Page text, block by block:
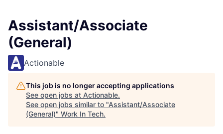
Assistant/Associate
(General)
Actionable
This job is no longer accepting applications
See open jobs at Actionable.
See open jobs similar to "Assistant/Associate
(General)" Work In Tech.